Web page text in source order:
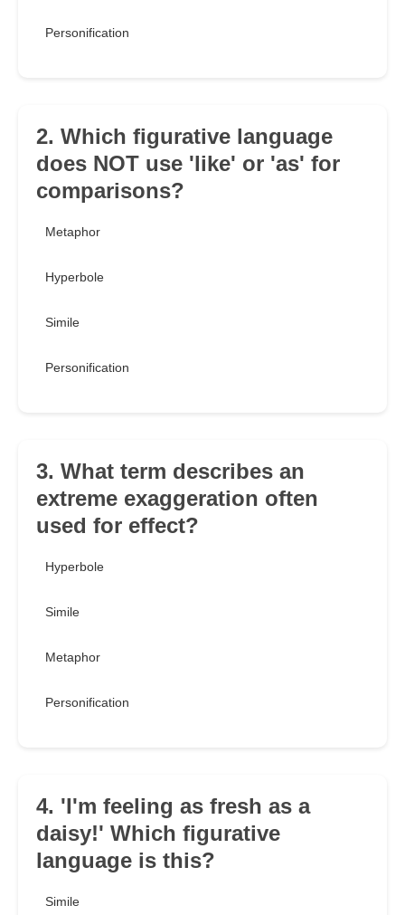
Personification
2. Which figurative language
does NOT use 'like' or 'as' for
comparisons?
Metaphor
Hyperbole
Simile
Personification
3. What term describes an
extreme exaggeration often
used for effect?
Hyperbole
Simile
Metaphor
Personification
4. 'I'm feeling as fresh as a
daisy!' Which figurative
language is this?
Simile